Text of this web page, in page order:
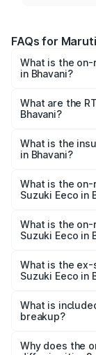
FAQs for
What is the
in Bhavani?
₹5.21 Lakhs
cities based on
What are the
Bhavani?
Suzuki Eeco in
What is the
in Bhavani?
Suzuki Eeco in
What is the
Suzuki Eeco in
is ₹7.53 lakhs
What is the
Suzuki Eeco in
₹6.46 lakhs
What is the
Suzuki Eeco in
Suzuki Eeco in
What is
breakup?
charges,
Why does the